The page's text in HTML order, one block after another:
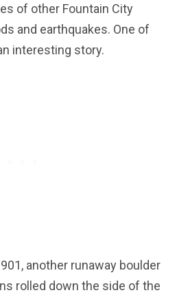
of other Fountain City
and earthquakes. One of
interesting story.
another runaway boulder
rolled down the side of the